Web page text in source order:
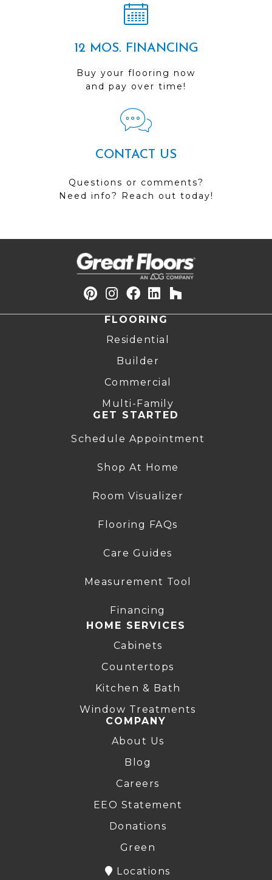
12 MOS. FINANCING
Buy your flooring now
and pay over time!
CONTACT US
Questions or comments?
Need info? Reach out today!
FLOORING
Residential
Builder
Commercial
Multi-Family
GET STARTED
Schedule Appointment
Shop At Home
Room Visualizer
Flooring FAQs
Care Guides
Measurement Tool
Financing
HOME SERVICES
Cabinets
Countertops
Kitchen & Bath
Window Treatments
COMPANY
About Us
Blog
Careers
EEO Statement
Donations
Green
Locations